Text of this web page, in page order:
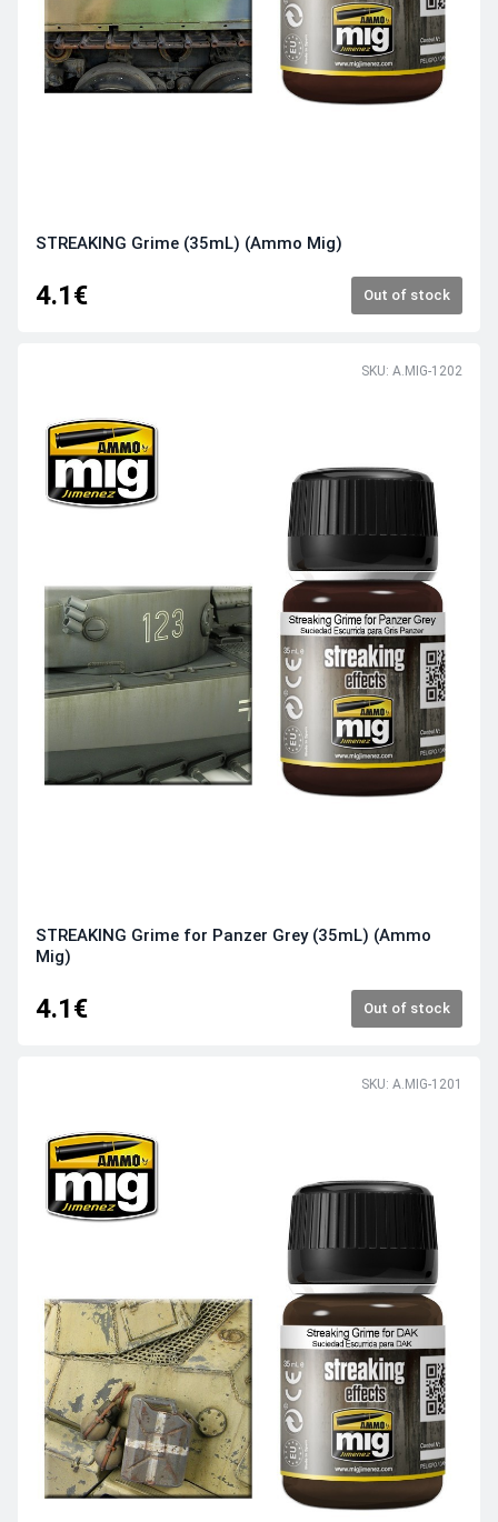
STREAKING Grime (35mL) (Ammo Mig)
4.1€ Out of stock
SKU: A.MIG-1202
STREAKING Grime for Panzer Grey (35mL) (Ammo
Mig)
4.1€ Out of stock
SKU: A.MIG-1201